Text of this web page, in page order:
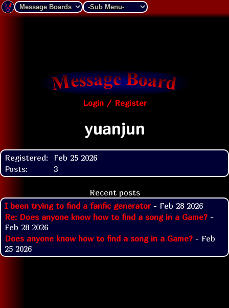
Login / Register
yuanjun
Registered:
Feb 25 2026
Posts:
3
Recent posts
I been trying to find a fanfic generator- Feb 28 2026
Re: Does anyone know how to find a song in a Game? -
Feb 28 2026
Does anyone know how to find a song in a Game? - Feb
25 2026